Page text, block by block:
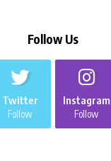
Follow Us
Twitter
Follow
Instagram
Follow